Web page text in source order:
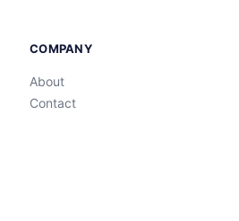
COMPANY
About
Contact